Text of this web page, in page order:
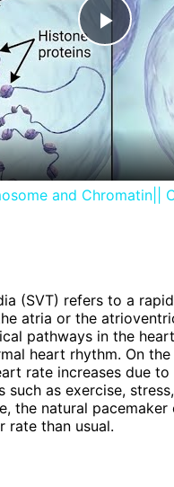
Play
Video
and Chromatin||
(SVT) refers to a
atria or the
pathways in the
heart rhythm. On
rate increases due
as exercise,
the natural
rate than usual.